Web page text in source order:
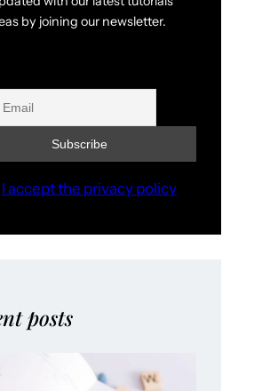
by joining our newsletter.
I accept the privacy policy
posts